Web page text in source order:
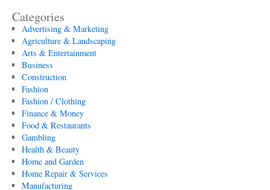
Categories
Advertising & Marketing
Agriculture & Landscaping
Arts & Entertainment
Business
Construction
Fashion
Fashion / Clothing
Finance & Money
Food & Restaurants
Gambling
Health & Beauty
Home and Garden
Home Repair & Services
Manufacturing